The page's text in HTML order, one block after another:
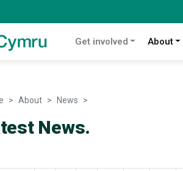
Get involved About
About News
News.